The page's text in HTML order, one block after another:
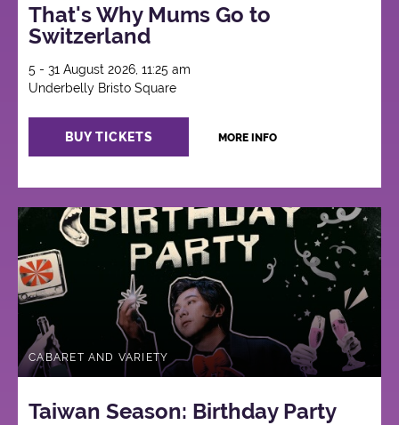
That's Why Mums Go to
Switzerland
5 - 31 August 2026, 11:25 am
Underbelly Bristo Square
BUY TICKETS MORE INFO
CABARET AND VARIETY
Taiwan Season: Birthday Party